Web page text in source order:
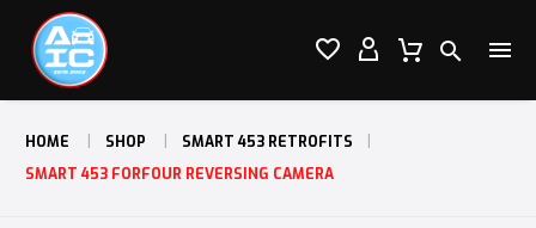

 

HOME SHOP
SMART 453 RETROFITS
SMART 453 FORFOUR REVERSING CAMERA